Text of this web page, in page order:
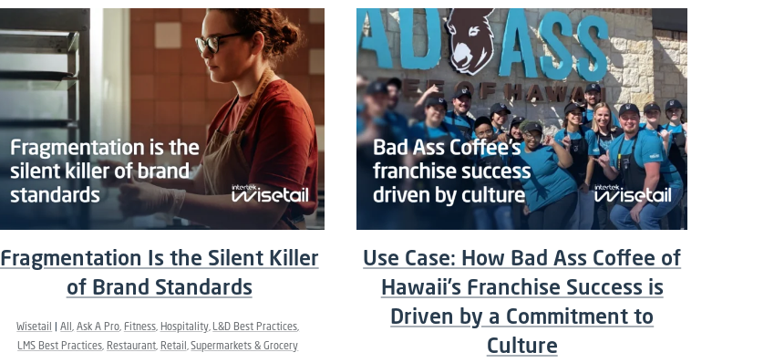
Wisetail All Ask A Pro Fitness Hospitality L&D Best Practices
LMS Best Practices Restaurant Retail Supermarkets & Grocery
Fragmentation Is the Silent Killer
of Brand Standards
Use Case: How Bad Ass Coffee of
Hawaii’s Franchise Success is
Driven by a Commitment to
Culture